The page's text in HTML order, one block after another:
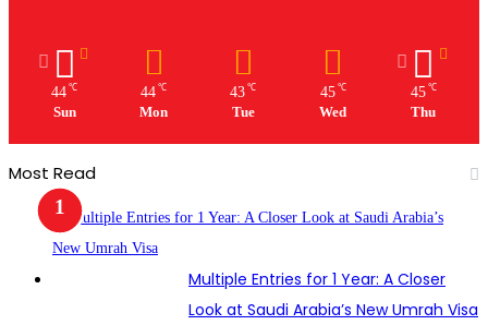
44 ℃
Sun
44 ℃
Mon
43 ℃
Tue
45 ℃
Wed
45 ℃
Thu
Most Read
Multiple Entries for 1 Year: A Closer
Look at Saudi Arabia’s New Umrah Visa